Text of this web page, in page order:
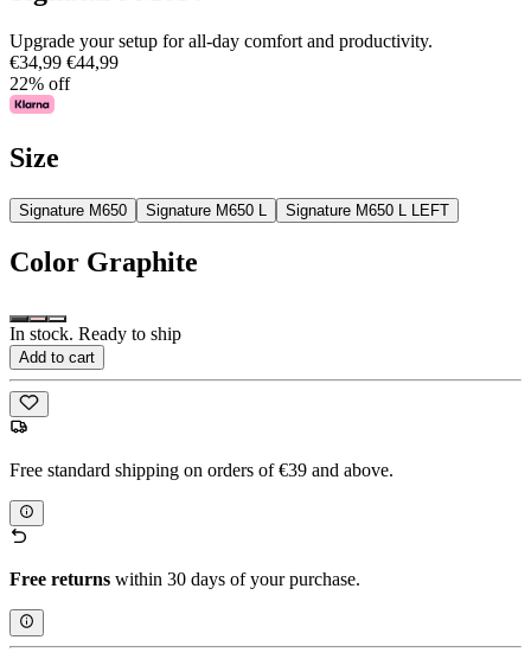
Upgrade your setup for all-day comfort and productivity.
€34,99 €44,99
22% off
Size
Signature M650 Signature M650 L Signature M650 L LEFT
Color Graphite
In stock. Ready to ship
Add to cart
Free standard shipping on orders of €39 and above.
Free returns within 30 days of your purchase.